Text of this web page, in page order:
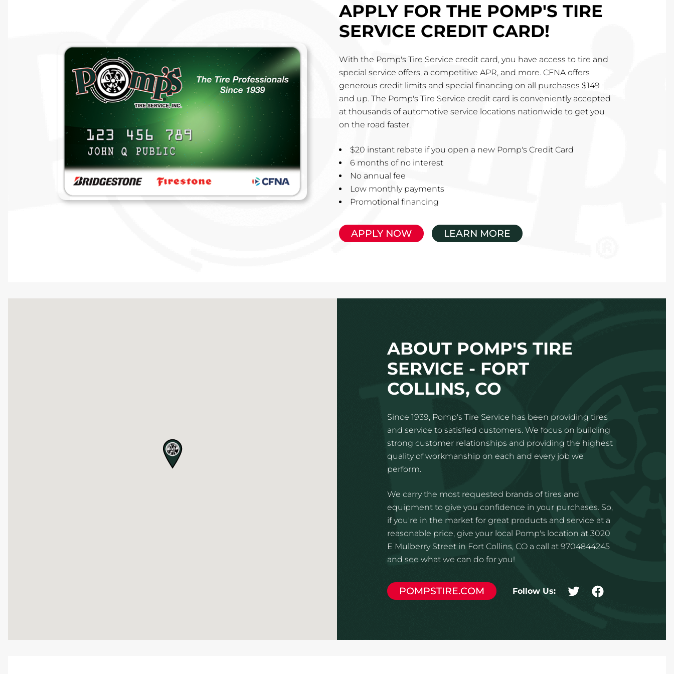
APPLY FOR THE POMP'S TIRE
SERVICE CREDIT CARD!
With the Pomp's Tire Service credit card, you have access to tire and
special service offers, a competitive APR, and more. CFNA offers
generous credit limits and special financing on all purchases $149
and up. The Pomp's Tire Service credit card is conveniently accepted
at thousands of automotive service locations nationwide to get you
on the road faster.
$20 instant rebate if you open a new Pomp's Credit Card
6 months of no interest
No annual fee
Low monthly payments
Promotional financing
APPLY NOW LEARN MORE
map pin
ABOUT POMP'S TIRE
SERVICE - FORT
COLLINS, CO
Since 1939, Pomp's Tire Service has been providing tires
and service to satisfied customers. We focus on building
strong customer relationships and providing the highest
quality of workmanship on each and every job we
perform.
We carry the most requested brands of tires and
equipment to give you confidence in your purchases. So,
if you're in the market for great products and service at a
reasonable price, give your local Pomp's location at 3020
E Mulberry Street in Fort Collins, CO a call at 9704844245
and see what we can do for you!
POMPSTIRE.COM Follow Us: